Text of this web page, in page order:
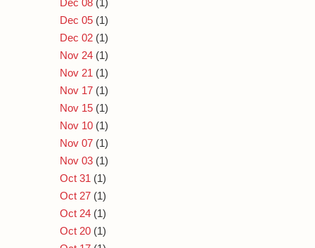
Dec 05 (1)
Dec 02 (1)
Nov 24 (1)
Nov 21 (1)
Nov 17 (1)
Nov 15 (1)
Nov 10 (1)
Nov 07 (1)
Nov 03 (1)
Oct 31 (1)
Oct 27 (1)
Oct 24 (1)
Oct 20 (1)